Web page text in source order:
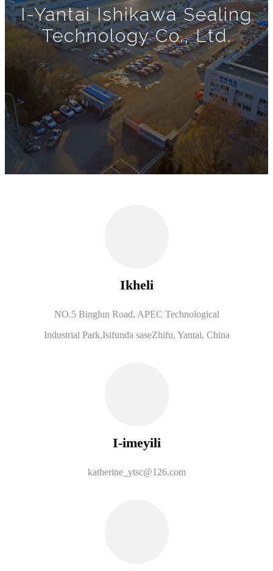
I-Yantai Ishikawa Sealing
Technology Co., Ltd.
Ikheli
NO.5 Binglun Road, APEC Technological
Industrial Park,Isifunda saseZhifu, Yantai, China
I-imeyili
katherine_ytsc@126.com